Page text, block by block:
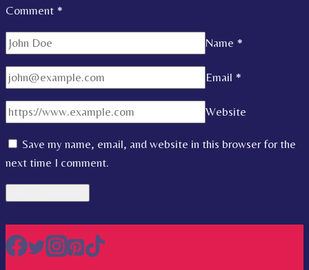
Comment *
Name *
Email *
Website
Save my name, email, and website in this browser for the
next time I comment.